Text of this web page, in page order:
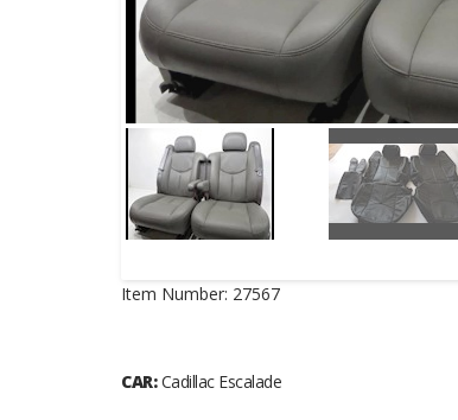
Item Number: 27567
CAR:Cadillac Escalade